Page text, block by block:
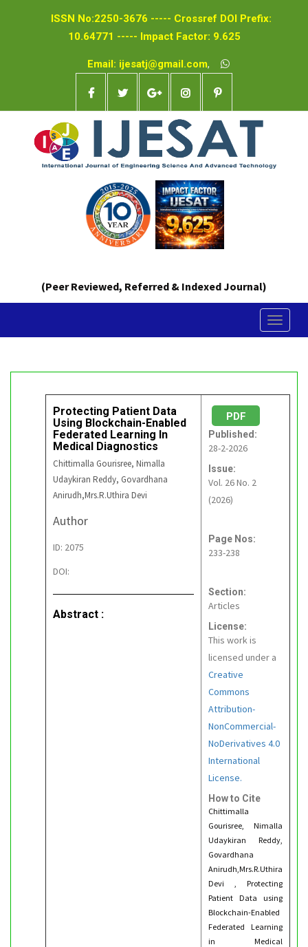
ISSN No:2250-3676 ----- Crossref DOI Prefix:
10.64771 ----- Impact Factor: 9.625
Email: ijesatj@gmail.com,
(Peer Reviewed, Referred & Indexed Journal)
Toggle
Protecting Patient Data
Using Blockchain-Enabled
Federated Learning In
Medical Diagnostics
Chittimalla Gourisree, Nimalla
Udaykiran Reddy, Govardhana
Anirudh,Mrs.R.Uthira Devi
Author
ID: 2075
DOI:
Abstract :
PDF
Published:
28-2-2026
Issue:
Vol. 26 No. 2
(2026)
Page Nos:
233-238
Section:
Articles
License:
This work is
licensed under a
Creative
Commons
Attribution-
NonCommercial-
NoDerivatives 4.0
International
License.
How to Cite
Chittimalla
Gourisree, Nimalla
Udaykiran Reddy,
Govardhana
Anirudh,Mrs.R.Uthira
Devi , Protecting
Patient Data using
Blockchain-Enabled
Federated Learning
in Medical